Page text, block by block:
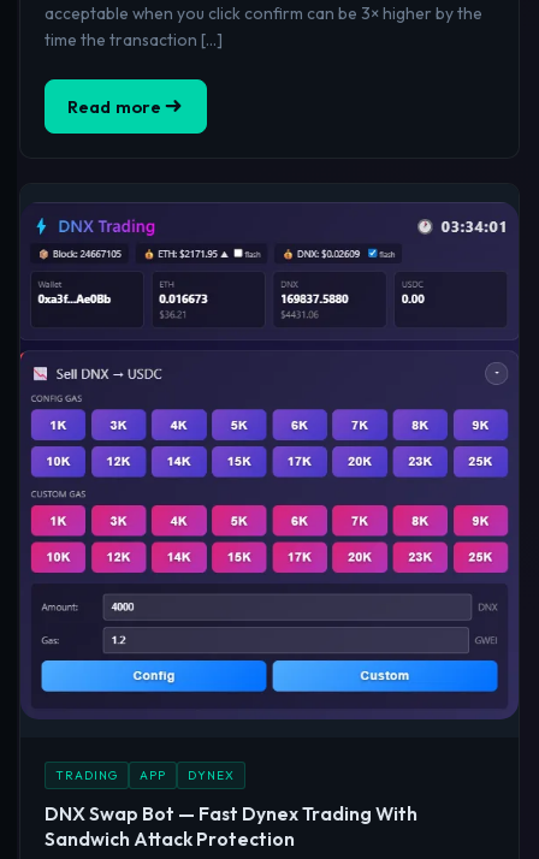
acceptable when you click confirm can be 3× higher by the
time the transaction […]
Read more
TRADING APP DYNEX
DNX Swap Bot — Fast Dynex Trading With
Sandwich Attack Protection